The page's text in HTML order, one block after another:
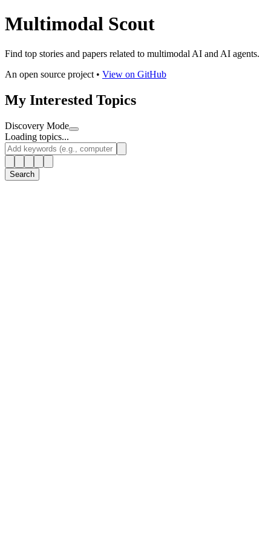
Multimodal Scout
Find top stories and papers related to multimodal AI and AI agents.
An open source project • View on GitHub
My Interested Topics
Discovery Mode
Loading topics...
Search